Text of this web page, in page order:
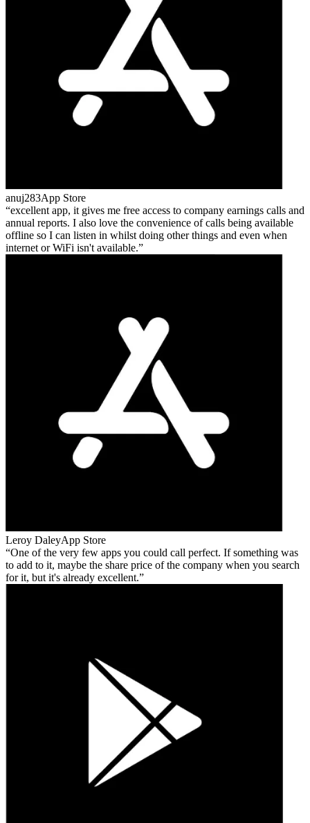
anuj283App Store
excellent app, it gives me free access to company earnings calls and
annual reports. I also love the convenience of calls being available
offline so I can listen in whilst doing other things and even when
internet or WiFi isn't available.
Leroy DaleyApp Store
One of the very few apps you could call perfect. If something was
to add to it, maybe the share price of the company when you search
for it, but it's already excellent.